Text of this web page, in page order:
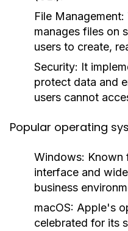
File Management:
manages files on
users to create,
Security: It
protect data and
users cannot
Popular operating
Windows: Known
interface and
business
macOS: Apple's
celebrated for its